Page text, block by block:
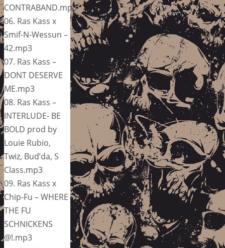
CONTRABAND.mp3
06. Ras Kass x
Smif-N-Wessun –
42.mp3
07. Ras Kass –
DONT DESERVE
ME.mp3
08. Ras Kass –
INTERLUDE- BE
BOLD prod by
Louie Rubio,
Twiz, Bud’da, S
Class.mp3
09. Ras Kass x
Chip-Fu – WHERE
THE FU
SCHNICKENS
@!.mp3